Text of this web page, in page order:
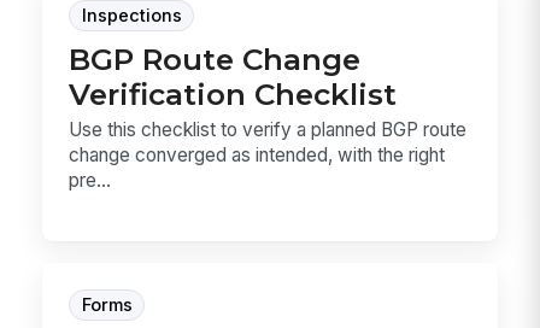
Inspections
BGP Route Change
Verification Checklist
Use this checklist to verify a planned BGP route
change converged as intended, with the right
pre...
Forms